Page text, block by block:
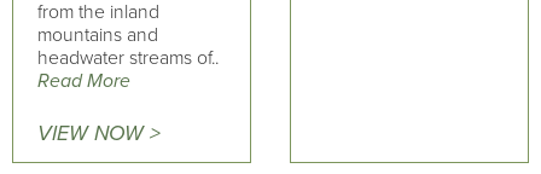
from the inland
mountains and
headwater streams of..
Read More
VIEW NOW >